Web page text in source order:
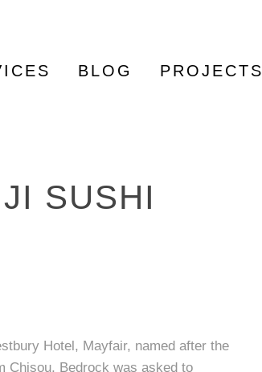
BLOG PROJECTS
SUSHI
Hotel, Mayfair, named after the
Chisou, Bedrock was asked to